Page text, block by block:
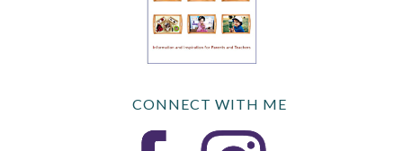
CONNECT WITH ME